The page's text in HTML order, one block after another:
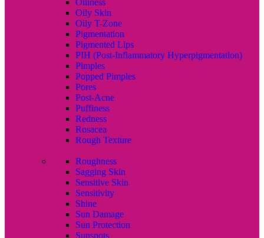
Oiliness
Oily Skin
Oily T-Zone
Pigmentation
Pigmented Lips
PIH (Post-Inflammatory Hyperpigmentation)
Pimples
Popped Pimples
Pores
Post-Acne
Puffiness
Redness
Rosacea
Rough Texture
Roughness
Sagging Skin
Sensitive Skin
Sensitivity
Shine
Sun Damage
Sun Protection
Sunspots